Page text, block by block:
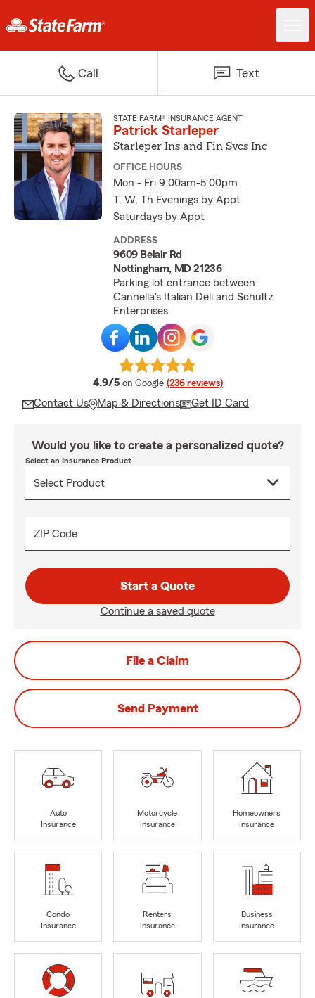
Call Text
STATE FARM® INSURANCE AGENT
Patrick Starleper
Starleper Ins and Fin Svcs Inc
OFFICE HOURS
Mon - Fri 9:00am-5:00pm
T, W, Th Evenings by Appt
Saturdays by Appt
ADDRESS
9609 Belair Rd
Nottingham, MD 21236
Parking lot entrance between
Cannella's Italian Deli and Schultz
Enterprises.
4.9/5 average rating
on Google (236 reviews)
Contact Us Map & Directions Get ID Card
Would you like to create a personalized quote?
Select an Insurance Product
ZIP Code
Start a Quote
Continue a saved quote
File a Claim
Send Payment
Auto
Insurance
Motorcycle
Insurance
Homeowners
Insurance
Condo
Insurance
Renters
Insurance
Business
Insurance